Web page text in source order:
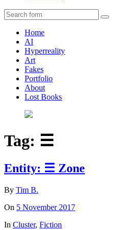
Search
Home
AI
Hyperreality
Art
Fakes
Portfolio
About
Lost Books
Tag: ☰
Entity: ☰ Zone
By Tim B.
On 5 November 2017
In Cluster, Fiction